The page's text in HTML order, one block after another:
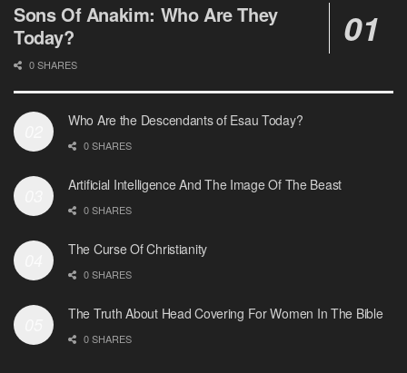
Sons Of Anakim: Who Are They
Today?
0 SHARES
Who Are the Descendants of Esau Today?
0 SHARES
Artificial Intelligence And The Image Of The Beast
0 SHARES
The Curse Of Christianity
0 SHARES
The Truth About Head Covering For Women In The Bible
0 SHARES